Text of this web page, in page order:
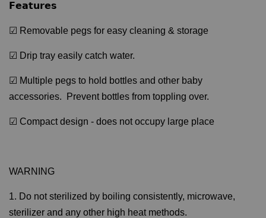
𝗙𝗲𝗮𝘁𝘂𝗿𝗲𝘀
☑ Removable pegs for easy cleaning & storage
☑ Drip tray easily catch water.
☑ Multiple pegs to hold bottles and other baby
accessories. Prevent bottles from toppling over.
☑ Compact design - does not occupy large place
WARNING
1. Do not sterilized by boiling consistently, microwave,
sterilizer and any other high heat methods.